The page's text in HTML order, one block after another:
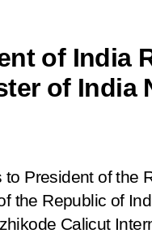
of India
of India
President of the
the Republic of
Calicut